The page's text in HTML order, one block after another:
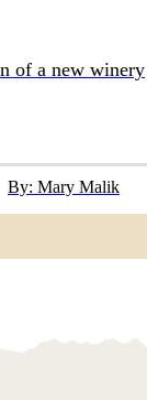
of a new winery
By: Mary Malik